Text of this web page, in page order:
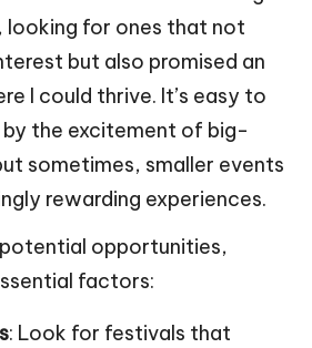
looking for ones that not
but also promised an
I could thrive. It’s easy to
the excitement of big-
sometimes, smaller events
rewarding experiences.
opportunities,
factors:
: Look for festivals that